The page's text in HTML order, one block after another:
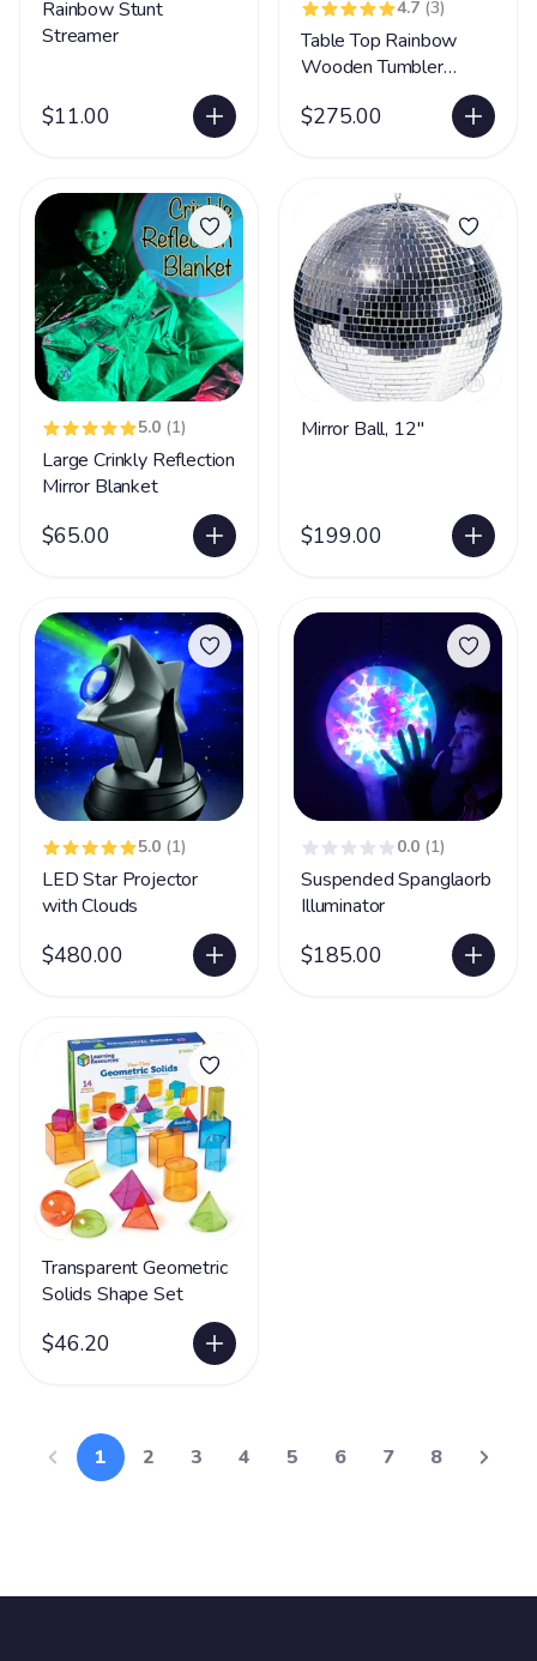
Rainbow Stunt
Streamer
$11.00
4.7 (3)
Table Top Rainbow
Wooden Tumbler
$275.00
5.0 (1)
Large Crinkly Reflection
Mirror Blanket
$65.00
Mirror Ball, 12"
$199.00
5.0 (1)
LED Star Projector
with Clouds
$480.00
0.0 (1)
Suspended Spanglaorb
Illuminator
$185.00
Transparent Geometric
Solids Shape Set
$46.20
1 2 3 4 5 6 7 8